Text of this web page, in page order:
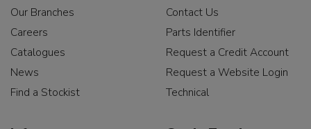
Our Branches
Careers
Catalogues
News
Find a Stockist
Contact Us
Parts Identifier
Request a Credit Account
Request a Website Login
Technical